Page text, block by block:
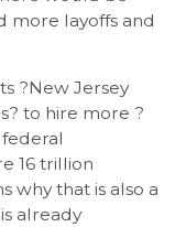
more layoffs and
?New Jersey
to hire more ?
16 trillion
why that is also a
already